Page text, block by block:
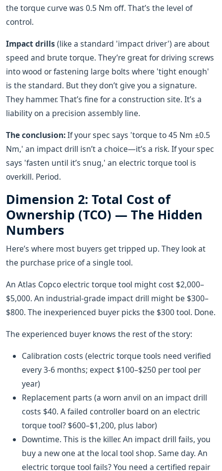
the torque curve was 0.5 Nm off. That’s the level of
control.
Impact drills(like a standard 'impact driver') are about
speed and brute torque. They’re great for driving screws
into wood or fastening large bolts where 'tight enough'
is the standard. But they don’t give you a signature.
They hammer. That’s fine for a construction site. It’s a
liability on a precision assembly line.
The conclusion:If your spec says 'torque to 45 Nm ±0.5
Nm,' an impact drill isn’t a choice—it’s a risk. If your spec
says 'fasten until it’s snug,' an electric torque tool is
overkill. Period.
Dimension 2: Total Cost of
Ownership (TCO) — The Hidden
Numbers
Here’s where most buyers get tripped up. They look at
the purchase price of a single tool.
An Atlas Copco electric torque tool might cost $2,000–
$5,000. An industrial-grade impact drill might be $300–
$800. The inexperienced buyer picks the $300 tool. Done.
The experienced buyer knows the rest of the story:
Calibration costs (electric torque tools need verified
every 3-6 months; expect $100–$250 per tool per
year)
Replacement parts (a worn anvil on an impact drill
costs $40. A failed controller board on an electric
torque tool? $600–$1,200, plus labor)
Downtime. This is the killer. An impact drill fails, you
buy a new one at the local tool shop. Same day. An
electric torque tool fails? You need a certified repair